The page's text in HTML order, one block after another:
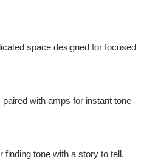
space designed for focused
with amps for instant tone
tone with a story to tell.